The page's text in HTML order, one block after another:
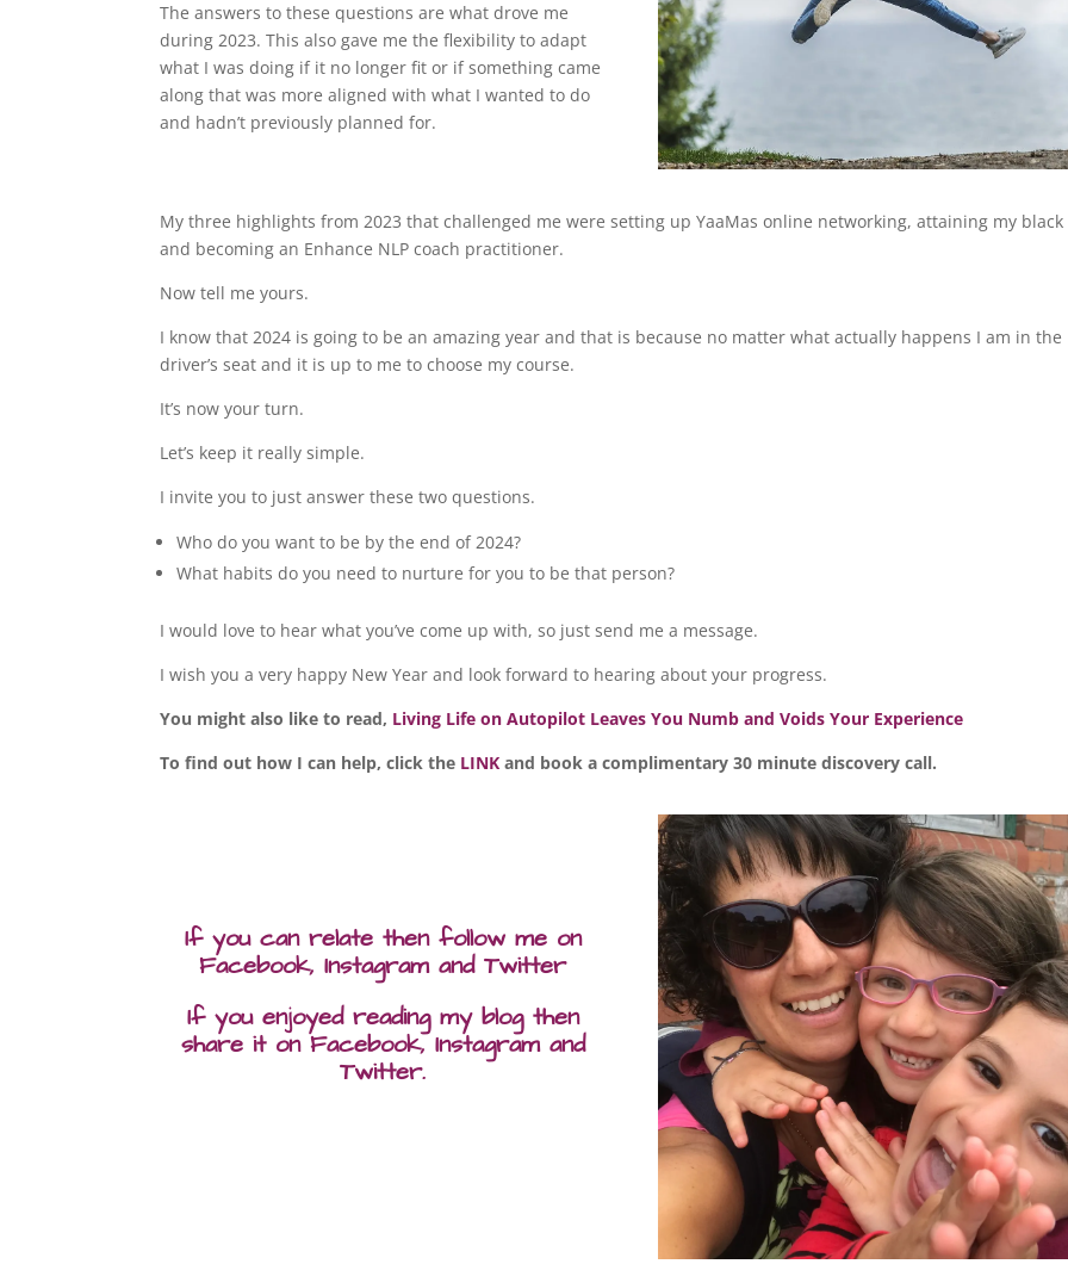
The answers to these questions are what drove me
during 2023. This also gave me the flexibility to adapt
what I was doing if it no longer fit or if something came
along that was more aligned with what I wanted to do
and hadn’t previously planned for.
My three highlights from 2023 that challenged me were setting up YaaMas online networking, attaining my
and becoming an Enhance NLP coach practitioner.
Now tell me yours.
I know that 2024 is going to be an amazing year and that is because no matter what actually happens I am in the
driver’s seat and it is up to me to choose my course.
It’s now your turn.
Let’s keep it really simple.
I invite you to just answer these two questions.
Who do you want to be by the end of 2024?
What habits do you need to nurture for you to be that person?
I would love to hear what you’ve come up with, so just send me a message.
I wish you a very happy New Year and look forward to hearing about your progress.
You might also like to read, Living Life on Autopilot Leaves You Numb and Voids Your Experience
To find out how I can help, click the LINK and book a complimentary 30 minute discovery call.
If you can relate then follow me on
Facebook, Instagram and Twitter
If you enjoyed reading my blog then
share it on Facebook, Instagram and
Twitter.